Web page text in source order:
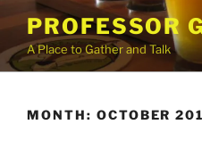
to
content
PROFESSOR
A Place to Gather and Talk
MONTH: OCTOBER